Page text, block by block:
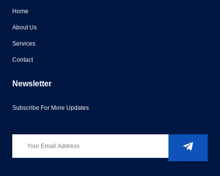
Home
About Us
Services
Contact
Newsletter
Subscribe For More Updates